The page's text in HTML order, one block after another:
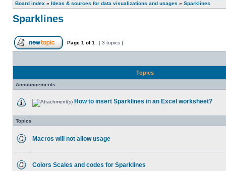
Board index » Ideas & sources for data visualizations and usages » Sparklines
Sparklines
Page 1 of1 [ 3 topics ]
Topics
Announcements
How to insert Sparklines in an Excel worksheet?
Topics
Macros will not allow usage
Colors Scales and codes for Sparklines